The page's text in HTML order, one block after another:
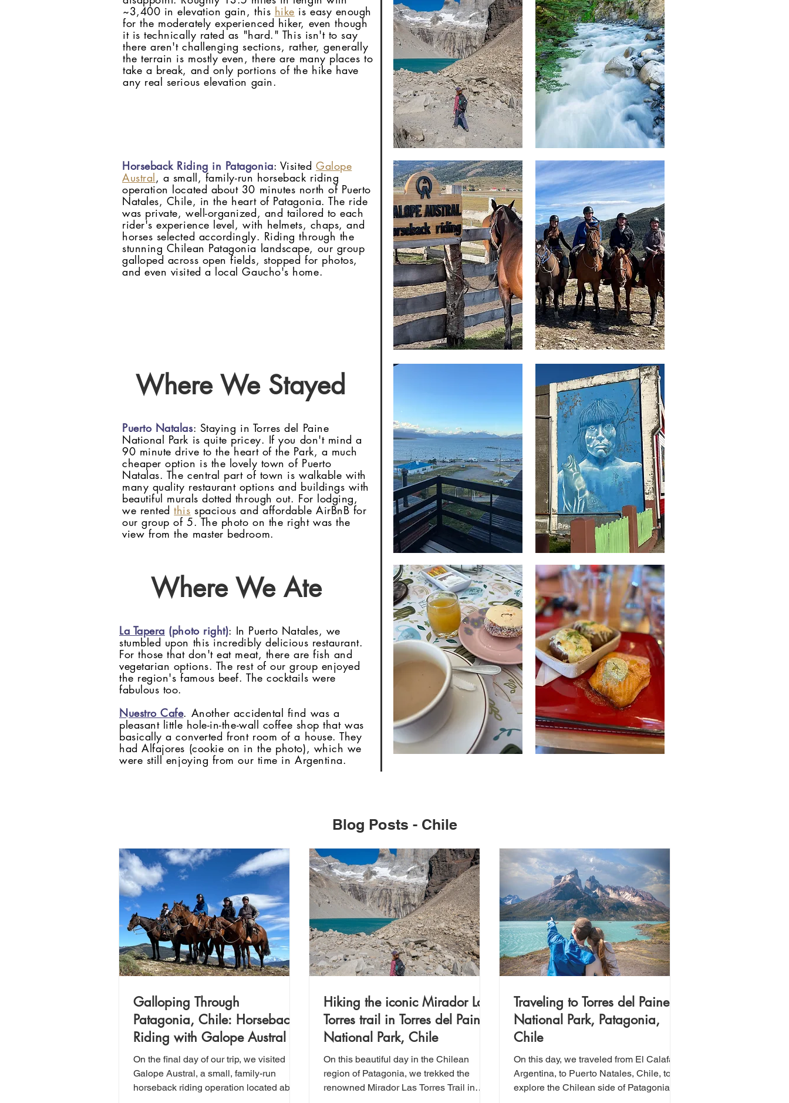
~3,400 in elevation gain, this hike is easy enough
for the moderately experienced hiker, even though
it is technically rated as "hard." This isn't to say
there aren't challenging sections, rather, generally
the terrain is mostly even, there are many places to
take a break, and only portions of the hike have
any real serious elevation gain.
Horseback Riding in Patagonia: VisitedGalope
Austral, a small, family-run horseback riding
operation located about 30 minutes north of Puerto
Natales, Chile, in the heart of Patagonia. The ride
was private, well-organized, and tailored to each
rider's experience level, with helmets, chaps, and
horses selected accordingly. Riding through the
stunning Chilean Patagonia landscape, our group
galloped across open fields, stopped for photos,
and even visited a local Gaucho's home.
Where We Stayed
Puerto Natalas: Staying in Torres del Paine
National Park is quite pricey. If you don't mind a
90 minute drive to the heart of the Park, a much
cheaper option is the lovely town of Puerto
Natalas. The central part of town is walkable with
many quality restaurant options and buildings with
beautiful murals dotted through out. For lodging,
we rentedthis spacious and affordable AirBnB for
our group of 5. The photo on the right was the
view from the master bedroom.
Where We Ate
La Tapera (photo right): In Puerto Natales, we
stumbled upon this incredibly delicious restaurant.
For those that don't eat meat, there are fish and
vegetarian options. The rest of our group enjoyed
the region's famous beef. The cocktails were
fabulous too.
Nuestro Cafe. Another accidental find was a
pleasant little hole-in-the-wall coffee shop that was
basically a converted front room of a house. They
had Alfajores (cookie on in the photo), which we
were still enjoying from our time in Argentina.
Blog Posts - Chile
Galloping Through
Patagonia, Chile: Horseback
Riding with Galope Austral
On the final day of our trip, we visited
Galope Austral, a small, family-run
horseback riding operation located about
Hiking the iconic Mirador Las
Torres trail in Torres del Paine
National Park, Chile
On this beautiful day in the Chilean
region of Patagonia, we trekked the
renowned Mirador Las Torres Trail in
Traveling to Torres del Paine
National Park, Patagonia,
Chile
On this day, we traveled from El Calafate,
Argentina, to Puerto Natales, Chile, to
explore the Chilean side of Patagonia.